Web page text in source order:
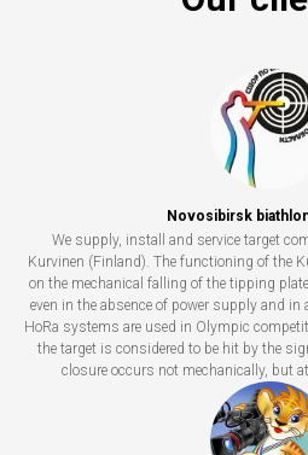
Novosibirsk
We supply, install and service target
Kurvinen (Finland). The functioning of the
on the mechanical falling of the tipping
even in the absence of power supply and
HoRa systems are used in Olympic
the target is considered to be hit by the
closure occurs not mechanically, but